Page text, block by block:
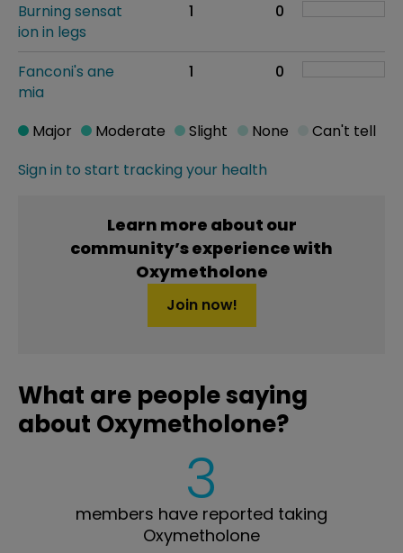
Burning sensat
ion in legs
1 0
Fanconi's ane
mia
1 0
Sign in to start tracking your health
Major Moderate Slight None Can't tell
Learn more about our
community’s experience with
Oxymetholone
Join now!
What are people saying
about Oxymetholone?
3
members have reported taking
Oxymetholone